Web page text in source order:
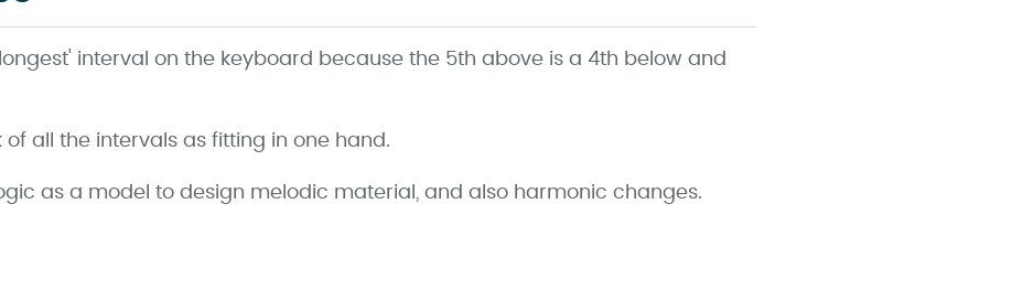
interval on the keyboard because the 5th above is a 4th below and
of all the intervals as fitting in one hand.
as a model to design melodic material, and also harmonic changes.